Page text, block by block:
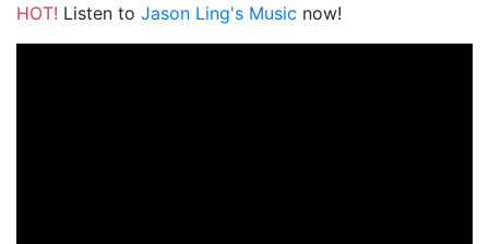
HOT! Listen to Jason Ling's Music now!